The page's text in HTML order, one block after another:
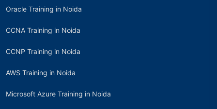
Oracle Training in Noida
CCNA Training in Noida
CCNP Training in Noida
AWS Training in Noida
Microsoft Azure Training in Noida